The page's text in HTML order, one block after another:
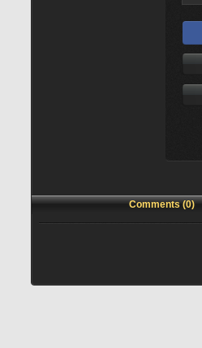
Comments (0)